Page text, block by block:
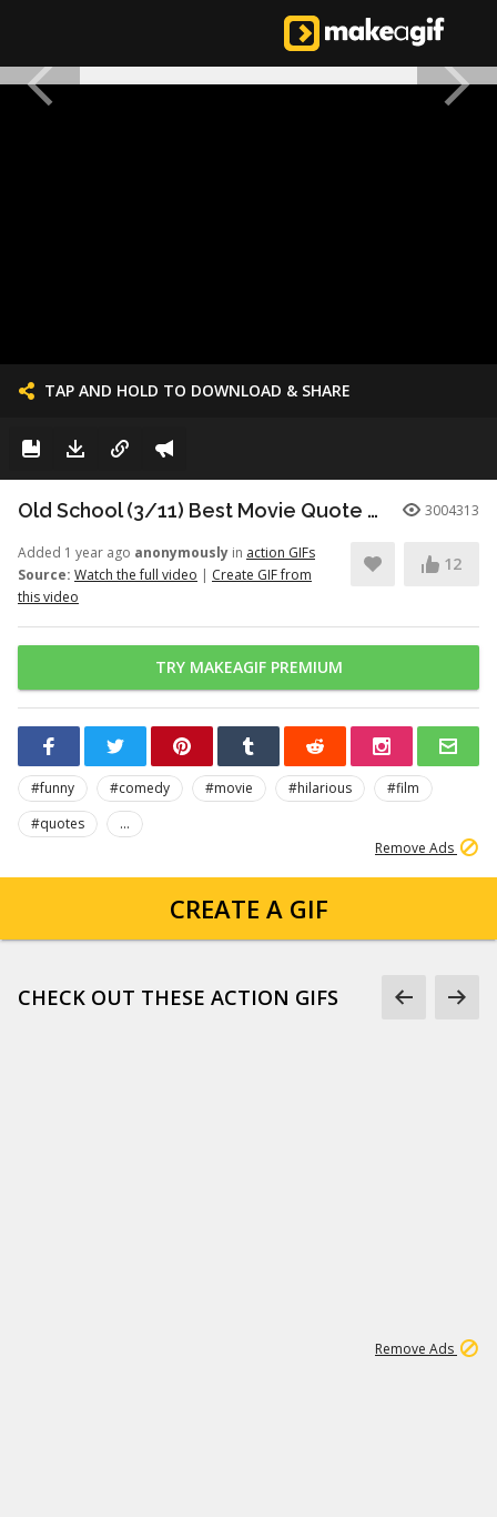
TAP AND HOLD TO DOWNLOAD & SHARE
Old School (3/11) Best Movie Quote - Frank the Tank (2003) 3004313
Added 1 year ago anonymously in action GIFs
Source: Watch the full video | Create GIF from
this video
12
TRY MAKEAGIF PREMIUM
#funny #comedy #movie #hilarious
#film
#quotes
...
Remove Ads
CREATE A GIF
CHECK OUT THESE ACTION GIFS
Remove Ads